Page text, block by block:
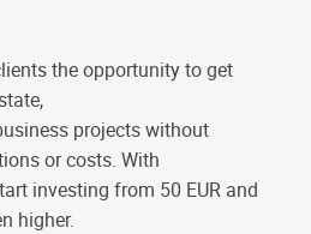
the opportunity to get
projects without
or costs. With
investing from 50 EUR and
higher.